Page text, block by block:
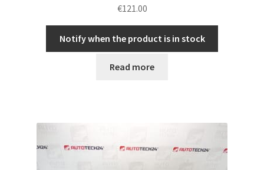
€121.00
Notify when the product is in stock
Read more